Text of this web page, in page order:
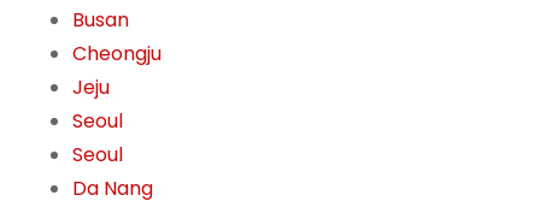
Busan
Cheongju
Jeju
Seoul
Seoul
Da Nang